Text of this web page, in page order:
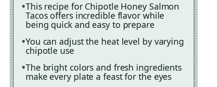
This recipe for Chipotle Honey Salmon
Tacos offers incredible flavor while
being quick and easy to prepare
You can adjust the heat level by varying
chipotle use
The bright colors and fresh ingredients
make every plate a feast for the eyes